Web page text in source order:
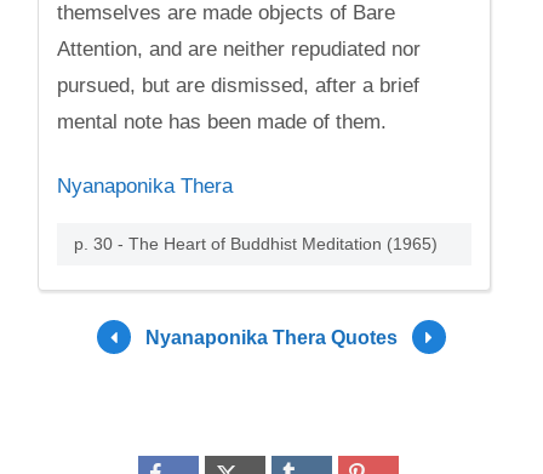
themselves are made objects of Bare
Attention, and are neither repudiated nor
pursued, but are dismissed, after a brief
mental note has been made of them.
Nyanaponika Thera
p. 30 - The Heart of Buddhist Meditation (1965)
Nyanaponika Thera Quotes